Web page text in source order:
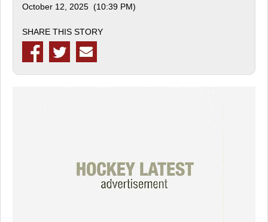
October 12, 2025 (10:39 PM)
SHARE THIS STORY